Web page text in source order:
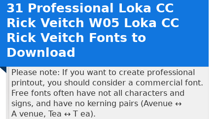
31 Professional Loka CC
Rick Veitch W05 Loka CC
Rick Veitch Fonts to
Download
Please note: If you want to create professional
printout, you should consider a commercial font.
Free fonts often have not all characters and
signs, and have no kerning pairs (Avenue ↔
A venue, Tea ↔ T ea).